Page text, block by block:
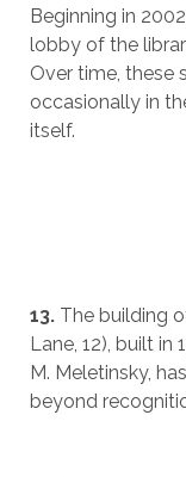
Beginning in
lobby of the
Over time, these
occasionally in
itself.
13. The building
Lane, 12), built in
M. Meletinsky,
beyond